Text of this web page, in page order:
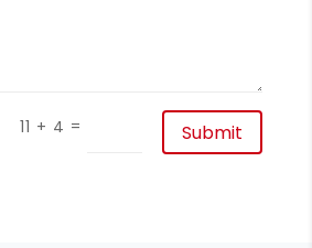
11 + 4 = Submit